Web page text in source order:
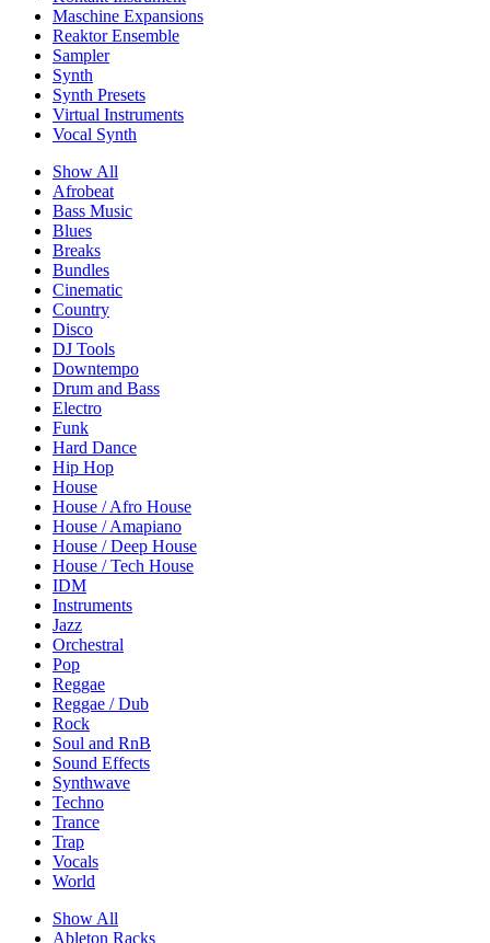
Maschine Expansions
Reaktor Ensemble
Sampler
Synth
Synth Presets
Virtual Instruments
Vocal Synth
Show All
Afrobeat
Bass Music
Blues
Breaks
Bundles
Cinematic
Country
Disco
DJ Tools
Downtempo
Drum and Bass
Electro
Funk
Hard Dance
Hip Hop
House
House / Afro House
House / Amapiano
House / Deep House
House / Tech House
IDM
Instruments
Jazz
Orchestral
Pop
Reggae
Reggae / Dub
Rock
Soul and RnB
Sound Effects
Synthwave
Techno
Trance
Trap
Vocals
World
Show All
Ableton Racks